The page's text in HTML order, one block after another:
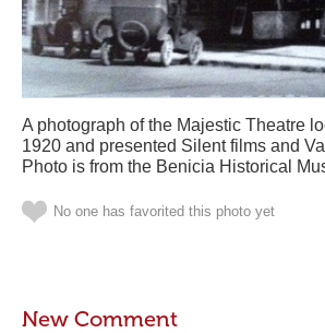
A photograph of the Majestic Theatre
1920 and presented Silent films and
Photo is from the Benicia Historical
No one has favorited this photo yet
New Comment